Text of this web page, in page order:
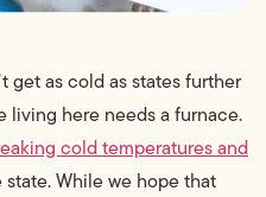
get as cold as states further
living here needs a furnace.
cold temperatures and
While we hope that